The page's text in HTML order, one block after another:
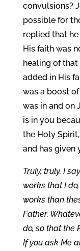
convulsions?
possible for
replied that
His faith was
healing of
added in His
was a boost
was in and on
is in you
the Holy
and has given
Truly, truly, I
works that I
works than
Father.
do, so that the
If you ask Me